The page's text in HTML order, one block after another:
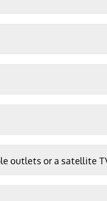
outlets or a satellite